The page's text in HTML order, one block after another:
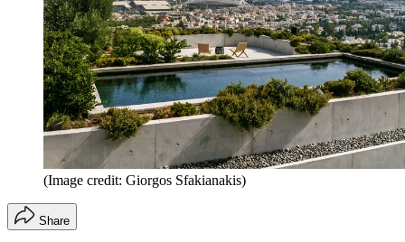
(Image credit: Giorgos Sfakianakis)
Share